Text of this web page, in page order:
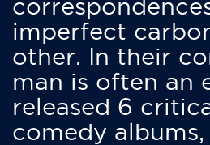
imperfect
other. In their
man is often an
released 6
comedy